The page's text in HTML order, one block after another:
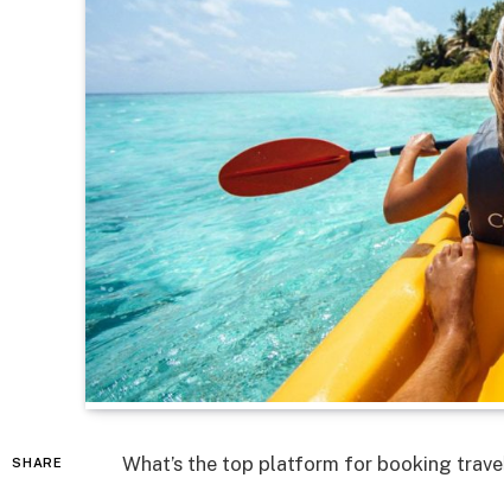
SHARE
What’s the top platform for booking